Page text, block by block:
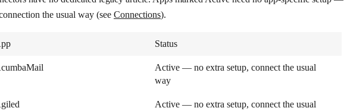
the usual way (see Connections).
Status
Active — no extra setup, connect the usual
way
Active — no extra setup, connect the usual